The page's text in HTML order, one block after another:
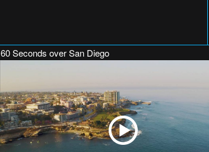
60 Seconds over San Diego